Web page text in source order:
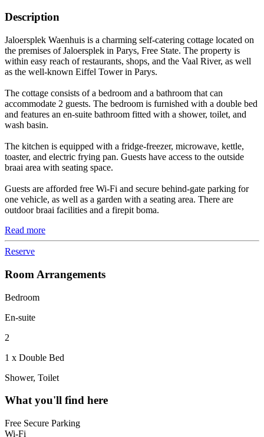
Description
Jaloersplek Waenhuis is a charming self-catering cottage located on
the premises of Jaloersplek in Parys, Free State. The property is
within easy reach of restaurants, shops, and the Vaal River, as well
as the well-known Eiffel Tower in Parys.
The cottage consists of a bedroom and a bathroom that can
accommodate 2 guests. The bedroom is furnished with a double bed
and features an en-suite bathroom fitted with a shower, toilet, and
wash basin.
The kitchen is equipped with a fridge-freezer, microwave, kettle,
toaster, and electric frying pan. Guests have access to the outside
braai area with seating space.
Guests are afforded free Wi-Fi and secure behind-gate parking for
one vehicle, as well as a garden with a seating area. There are
outdoor braai facilities and a firepit boma.
Read more
Reserve
Room Arrangements
Bedroom
En-suite
2
1 x Double Bed
Shower, Toilet
What you'll find here
Free Secure Parking
Wi-Fi